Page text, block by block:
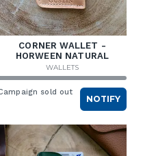
CORNER WALLET -
HORWEEN NATURAL
WALLETS
sold out
NOTIFY